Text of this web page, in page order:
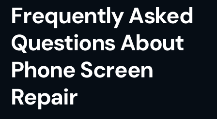
Frequently Asked
Questions About
Phone Screen
Repair